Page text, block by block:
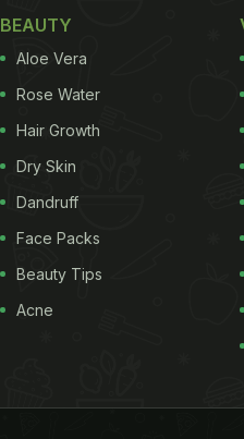
BEAUTY
Aloe Vera
Rose Water
Hair Growth
Dry Skin
Dandruff
Face Packs
Beauty Tips
Acne